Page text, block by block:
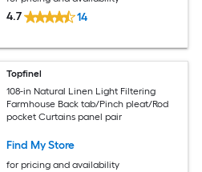
4.7 14
Topfinel
108-in Natural Linen Light Filtering
Farmhouse Back tab/Pinch pleat/Rod
pocket Curtains panel pair
Find My Store
for pricing and availability